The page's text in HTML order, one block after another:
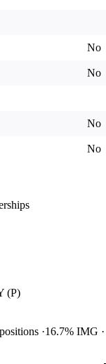
No
No
No
No
(P)
16.7% IMG